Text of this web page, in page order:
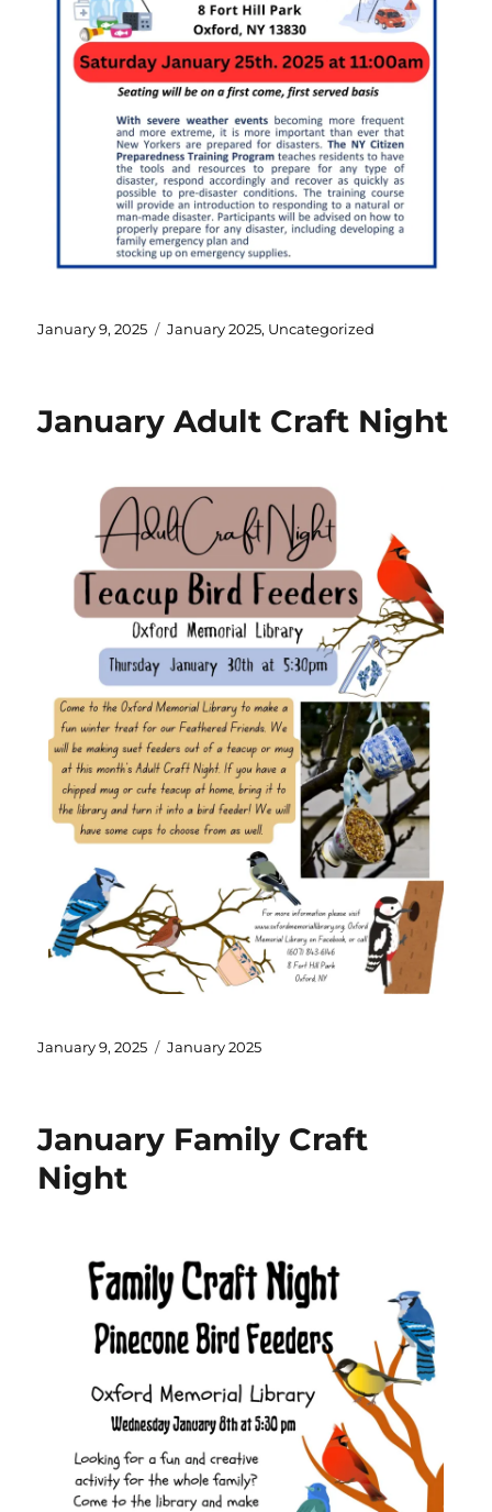
January 9, 2025 January 2025, Uncategorized
January Adult Craft Night
January 9, 2025 January 2025
January Family Craft
Night